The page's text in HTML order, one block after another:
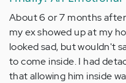
About 6 or 7 months
my ex showed up at my
looked sad, but wouldn't
to come inside. I had
that allowing him inside